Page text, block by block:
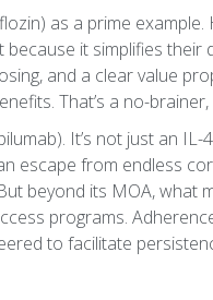
as a prime
because it simplifies
and a clear value
That’s a no-
It’s not just an
escape from endless
beyond its MOA, what
programs.
to facilitate